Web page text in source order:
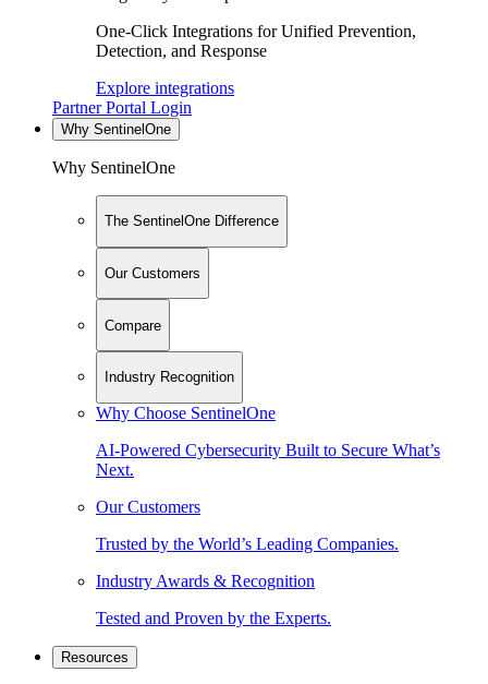
One-Click Integrations for Unified Prevention,
Detection, and Response
Explore integrations
Partner Portal Login
Why SentinelOne
Why SentinelOne
The SentinelOne Difference
Our Customers
Compare
Industry Recognition
Why Choose SentinelOne
AI-Powered Cybersecurity Built to Secure What’s
Next.
Our Customers
Trusted by the World’s Leading Companies.
Industry Awards & Recognition
Tested and Proven by the Experts.
Resources